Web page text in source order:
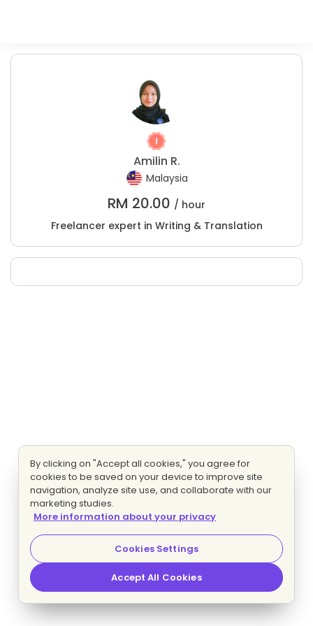
Amilin R.
Malaysia
RM 20.00 / hour
Freelancer expert in Writing & Translation
By clicking on "Accept all cookies," you agree for
cookies to be saved on your device to improve site
navigation, analyze site use, and collaborate with our
marketing studies.
More information about your privacy
Cookies Settings
Accept All Cookies